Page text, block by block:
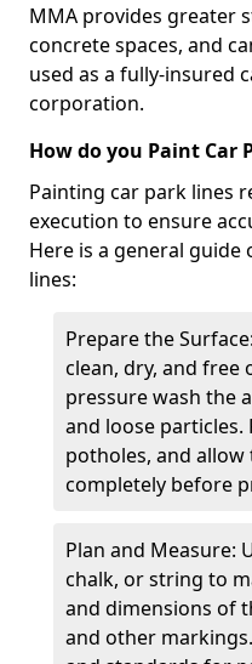
MMA provides greater
concrete spaces, and
used as a fully-insured
corporation.
How do you Paint Car
Painting car park lines
execution to ensure
Here is a general
lines:
Prepare the
clean, dry, and free
pressure wash the
and loose particles.
potholes, and
completely before
Plan and Measure:
chalk, or string to
and dimensions of
and other